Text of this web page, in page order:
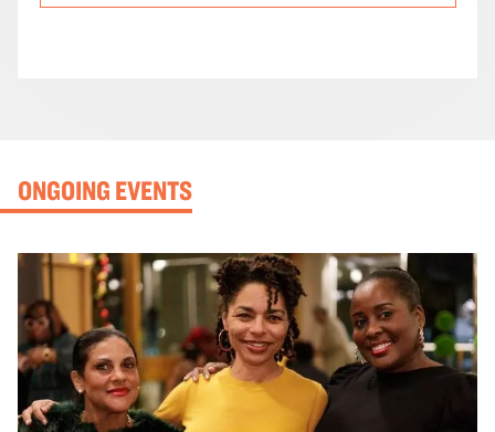
ONGOING EVENTS